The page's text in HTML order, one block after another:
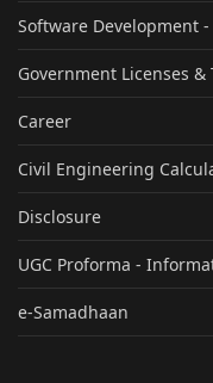
Software Development -
Government Licenses &
Career
Civil Engineering
Disclosure
UGC Proforma -
e-Samadhaan